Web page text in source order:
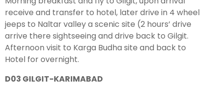
receive and transfer to hotel, later drive in 4 wheel
jeeps to Naltar valley a scenic site (2 hours’ drive
arrive there sightseeing and drive back to Gilgit.
Afternoon visit to Karga Budha site and back to
Hotel for overnight.
D03 GILGIT-KARIMABAD